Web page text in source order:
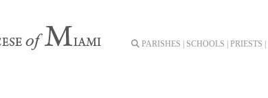
PARISHES | SCHOOLS | PRIESTS |